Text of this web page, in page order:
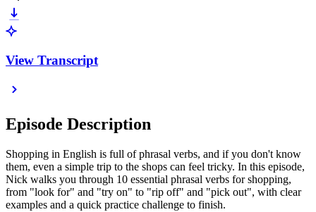
View Transcript
Episode Description
Shopping in English is full of phrasal verbs, and if you don't know
them, even a simple trip to the shops can feel tricky. In this episode,
Nick walks you through 10 essential phrasal verbs for shopping,
from "look for" and "try on" to "rip off" and "pick out", with clear
examples and a quick practice challenge to finish.